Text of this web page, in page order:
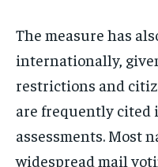
The measure has
internationally,
restrictions and
are frequently cited
assessments. Most
widespread mail